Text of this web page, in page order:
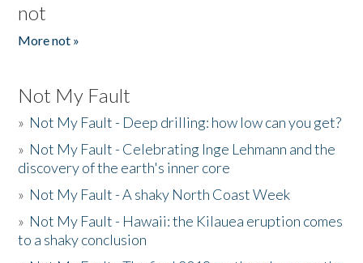
not
More not »
Not My Fault
» Not My Fault - Deep drilling: how low can you get?
» Not My Fault - Celebrating Inge Lehmann and the
discovery of the earth's inner core
» Not My Fault - A shaky North Coast Week
» Not My Fault - Hawaii: the Kilauea eruption comes
to a shaky conclusion